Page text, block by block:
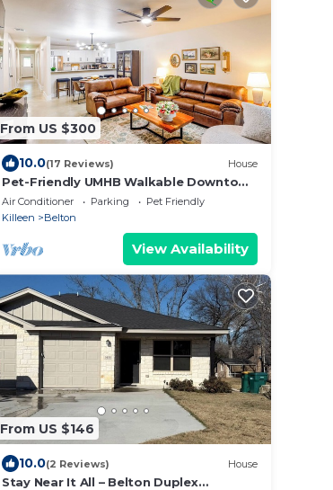
From US $300
10.0(17 Reviews) House
Pet-Friendly UMHB Walkable Downtown
Fire Pit Hot Tub
Air Conditioner Parking
Pet Friendly
Killeen
Belton
View Availability
From US $146
10.0(2 Reviews) House
Stay Near It All – Belton Duplex